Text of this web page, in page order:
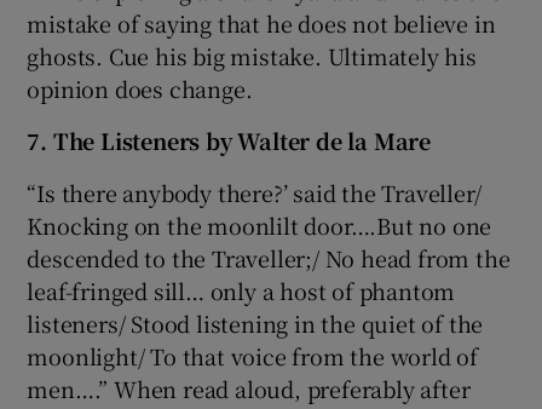
mistake of saying that he does not believe in
ghosts. Cue his big mistake. Ultimately his
opinion does change.
7. The Listeners by Walter de la Mare
“Is there anybody there?’ said the Traveller/
Knocking on the moonlilt door….But no one
descended to the Traveller;/ No head from the
leaf-fringed sill… only a host of phantom
listeners/ Stood listening in the quiet of the
moonlight/ To that voice from the world of
men….” When read aloud, preferably after